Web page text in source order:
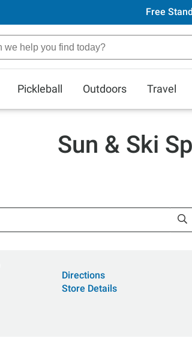
Free
Pickleball Outdoors Travel
Sun & Ski
Directions
Store Details